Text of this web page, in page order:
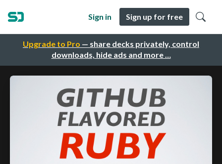
Upgrade to Pro — share decks privately, control
downloads, hide ads and more …
Sign in Sign up for free